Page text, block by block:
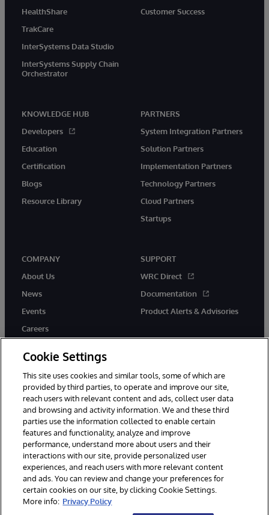
HealthShare
TrakCare
InterSystems Data Studio
InterSystems Supply Chain
Orchestrator
Customer Success
KNOWLEDGE HUB
Developers
Education
Certification
Blogs
Resource Library
PARTNERS
System Integration Partners
Solution Partners
Implementation Partners
Technology Partners
Cloud Partners
Startups
COMPANY
About Us
News
Events
Careers
SUPPORT
WRC Direct
Documentation
Product Alerts & Advisories
twitter instagramyoutubefacebooklinkedin
© 1996-2026 InterSystems Corporation, Boston, MA. All Rights
Reserved.
Notices/Terms & Conditions
Privacy Statement
Guarantee
Accessibility
Cookie Settings
This site uses cookies and similar tools, some of which are
provided by third parties, to operate and improve our site,
reach users with relevant content and ads, collect user data
and browsing and activity information. We and these third
parties use the information collected to enable certain
features and functionality, analyze and improve
performance, understand more about users and their
interactions with our site, provide personalized user
experiences, and reach users with more relevant content
and ads. You can review and change your preferences for
certain cookies on our site, by clicking Cookie Settings.
More info: Privacy Policy